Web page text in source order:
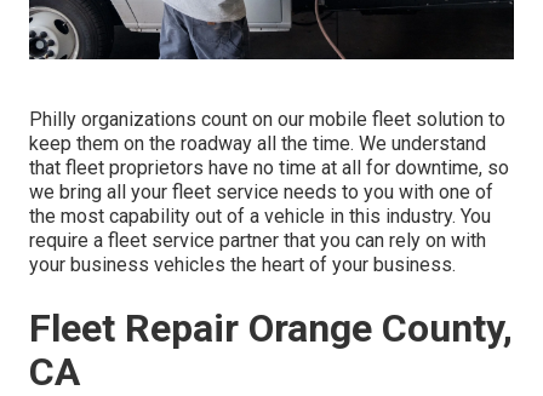
Philly organizations count on our mobile fleet solution to
keep them on the roadway all the time. We understand
that fleet proprietors have no time at all for downtime, so
we bring all your fleet service needs to you with one of
the most capability out of a vehicle in this industry. You
require a fleet service partner that you can rely on with
your business vehicles the heart of your business.
Fleet Repair Orange County,
CA